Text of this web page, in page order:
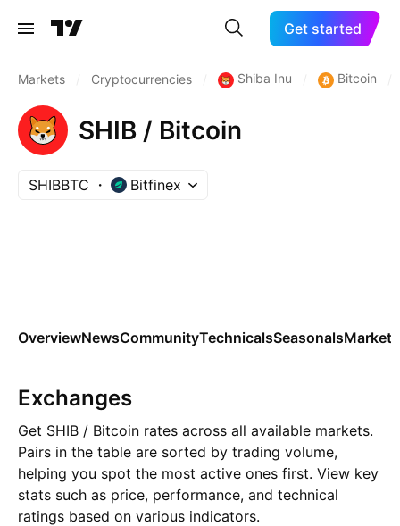
Get started
Markets Cryptocurrencies Shiba Inu Bitcoin
SHIB / Bitcoin
SHIBBTC Bitfinex
OverviewNewsCommunityTechnicalsSeasonalsMarkets
Exchanges
Get SHIB / Bitcoin rates across all available markets.
Pairs in the table are sorted by trading volume,
helping you spot the most active ones first. View key
stats such as price, performance, and technical
ratings based on various indicators.